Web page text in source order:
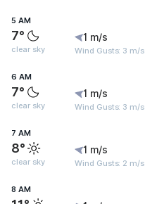
5 AM
7°
clear sky
1 m/s
Wind Gusts: 3 m/s
6 AM
7°
clear sky
1 m/s
Wind Gusts: 3 m/s
7 AM
8°
clear sky
1 m/s
Wind Gusts: 2 m/s
8 AM